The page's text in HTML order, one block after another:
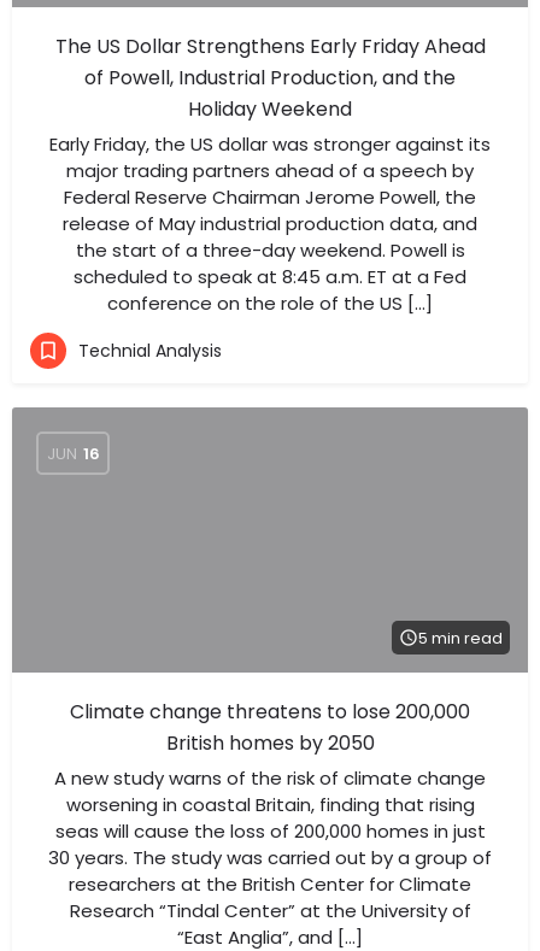
The US Dollar Strengthens Early Friday Ahead
of Powell, Industrial Production, and the
Holiday Weekend
Early Friday, the US dollar was stronger against its
major trading partners ahead of a speech by
Federal Reserve Chairman Jerome Powell, the
release of May industrial production data, and
the start of a three-day weekend. Powell is
scheduled to speak at 8:45 a.m. ET at a Fed
conference on the role of the US […]
Technial Analysis
JUN 16
5 min read
Climate change threatens to lose 200,000
British homes by 2050
A new study warns of the risk of climate change
worsening in coastal Britain, finding that rising
seas will cause the loss of 200,000 homes in just
30 years. The study was carried out by a group of
researchers at the British Center for Climate
Research “Tindal Center” at the University of
“East Anglia”, and […]